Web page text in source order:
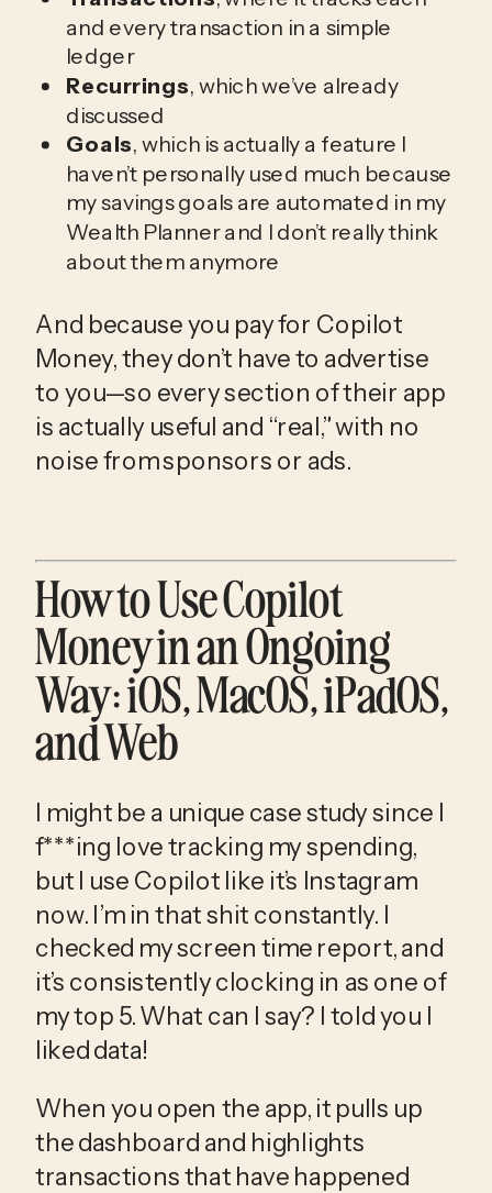
and every transaction in a simple
ledger
Recurrings, which we’ve already
discussed
Goals, which is actually a feature I
haven’t personally used much because
my savings goals are automated in my
Wealth Planner and I don’t really think
about them anymore
And because you pay for Copilot
Money, they don’t have to advertise
to you—so every section of their app
is actually useful and “real,” with no
noise from sponsors or ads.
How to Use Copilot
Money in an Ongoing
Way: iOS, MacOS, iPadOS,
and Web
I might be a unique case study since I
f***ing love tracking my spending,
but I use Copilot like it’s Instagram
now. I’m in that shit constantly. I
checked my screen time report, and
it’s consistently clocking in as one of
my top 5. What can I say? I told you I
liked data!
When you open the app, it pulls up
the dashboard and highlights
transactions that have happened